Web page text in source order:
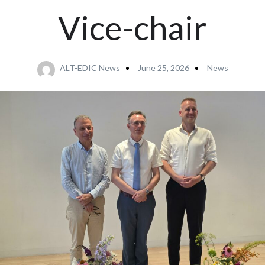
Vice-chair
ALT-EDIC News June 25, 2026 News